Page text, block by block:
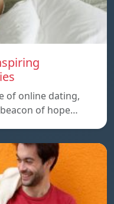
of online dating,
of hope…